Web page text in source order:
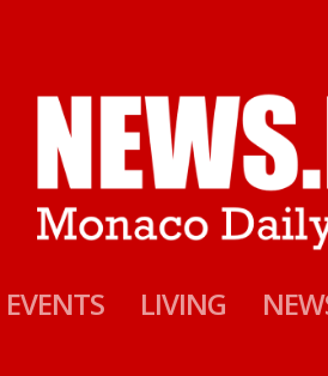
EVENTS LIVING